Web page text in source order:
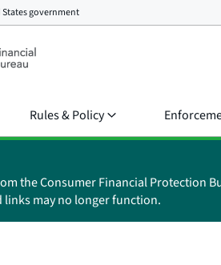
government
Rules & Policy
the Consumer Financial Protection
links may no longer function.